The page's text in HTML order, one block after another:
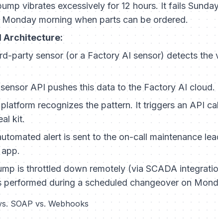
vibrates excessively for 12 hours. It fails
morning when parts can be ordered.
Architecture:
party sensor (or a Factory AI sensor) detects the
API pushes this data to the Factory AI cloud.
recognizes the pattern. It triggers an API
kit.
alert is sent to the on-call maintenance
app.
is throttled down remotely (via SCADA
performed during a scheduled changeover on
SOAP vs. Webhooks